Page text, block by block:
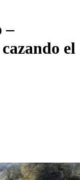
–
el